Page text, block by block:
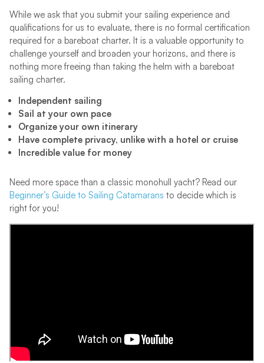
While we ask that you submit your sailing experience and
qualifications for us to evaluate, there is no formal certification
required for a bareboat charter. It is a valuable opportunity to
challenge yourself and broaden your horizons, and there is
nothing more freeing than taking the helm with a bareboat
sailing charter.
Independent sailing
Sail at your own pace
Organize your own itinerary
Have complete privacy, unlike with a hotel or cruise
Incredible value for money
Need more space than a classic monohull yacht? Read our
Beginner’s Guide to Sailing Catamarans to decide which is
right for you!